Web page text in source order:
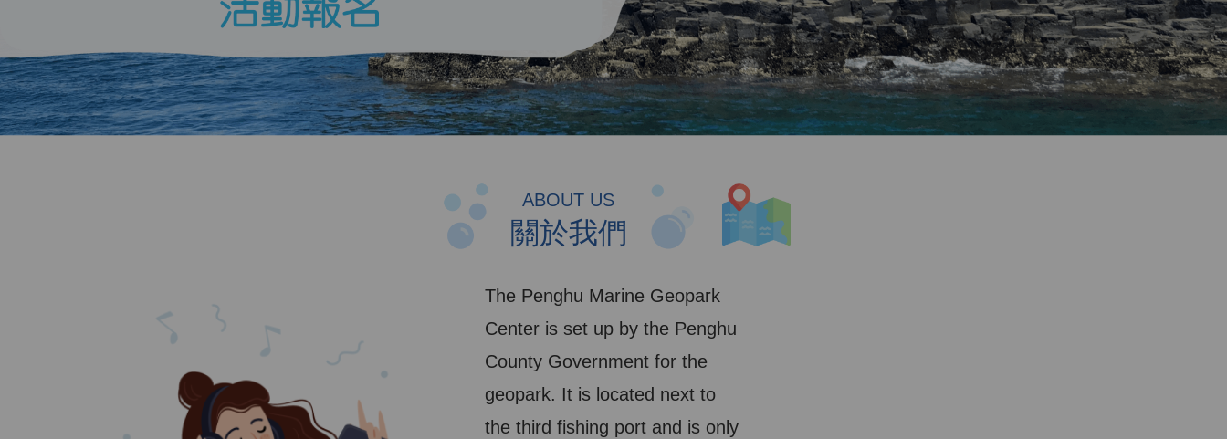
ABOUT US
關於我們
The Penghu Marine Geopark
Center is set up by the Penghu
County Government for the
geopark. It is located next to
the third fishing port and is only